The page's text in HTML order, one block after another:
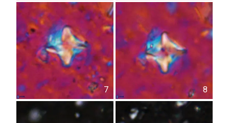
7 8